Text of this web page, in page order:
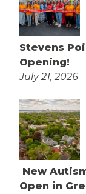
Stevens
Opening!
July 21, 2026
New
Open in